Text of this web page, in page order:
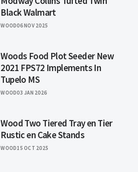
Black Walmart
WOOD06 NOV 2025
Woods Food Plot Seeder New
2021 FPS72 Implements In
Tupelo MS
WOOD03 JAN 2026
Wood Two Tiered Tray en Tier
Rustic en Cake Stands
WOOD15 OCT 2025